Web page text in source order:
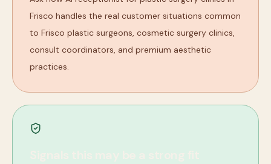
Frisco handles the real customer situations common
to Frisco plastic surgeons, cosmetic surgery clinics,
consult coordinators, and premium aesthetic
practices.